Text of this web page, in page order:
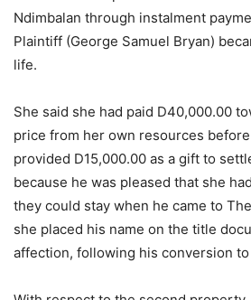
Ndimbalan through instalment
Plaintiff (George Samuel Bryan)
life.
She said she had paid D40,000.00
price from her own resources
provided D15,000.00 as a gift to
because he was pleased that she
they could stay when he came to
she placed his name on the title
affection, following his conversion